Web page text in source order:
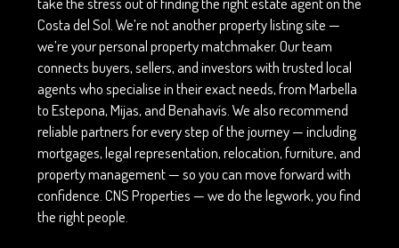
Costa del Sol. We’re not another property listing site —
we’re your personal property matchmaker. Our team
connects buyers, sellers, and investors with trusted local
agents who specialise in their exact needs, from Marbella
to Estepona, Mijas, and Benahavís. We also recommend
reliable partners for every step of the journey — including
mortgages, legal representation, relocation, furniture, and
property management — so you can move forward with
confidence. CNS Properties — we do the legwork, you find
the right people.